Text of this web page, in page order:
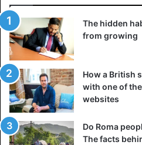
According to the High Council
Malians of France have
billion FCFA in 2016”. Money
their education or build
Franco-Congolese Ken
wanted to make it easier for
‘We are offering more than
have started a voucher transfer
The hidden
from growing
How a British
with one of
websites
Do Roma
The facts